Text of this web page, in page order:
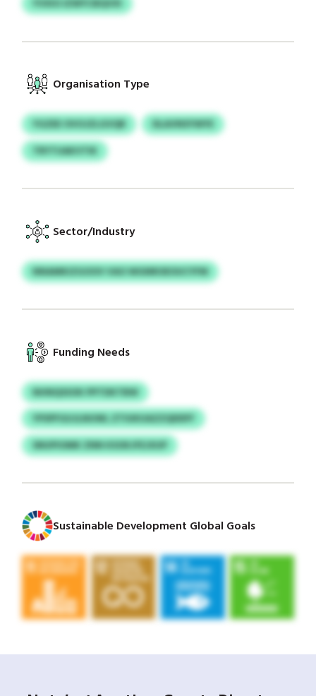
Organisation Type
YGZEE OVOJZLGVQR
DLAVNSYWYE
TRYTUAKVTIK
Sector/Industry
NNAMKIZGOOV VAO WGNROEOUCYFM
Funding Needs
NHNQSSOK PPTDKTBW
YPSPFGUJLNUWL ZTIUKUAZZQDDFF
SNUPIOMK ZNN KSOKJFEJXUP
Sustainable Development Global Goals